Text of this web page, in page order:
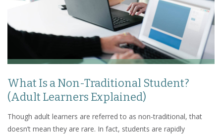
What Is a Non-Traditional Student?
(Adult Learners Explained)
Though adult learners are referred to as non-traditional, that
doesn’t mean they are rare. In fact, students are rapidly